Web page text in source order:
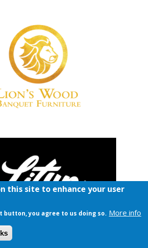
this site to enhance your user
button, you agree to us doing so. More info